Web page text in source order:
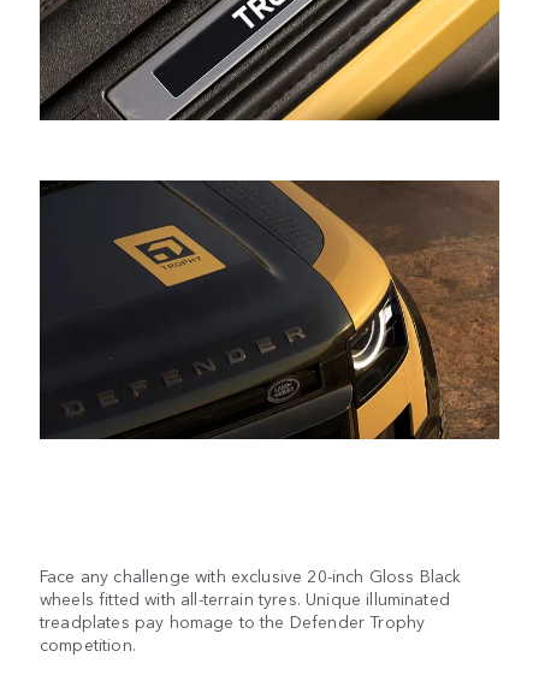
Face any challenge with exclusive 20-inch Gloss Black
wheels fitted with all-terrain tyres. Unique illuminated
treadplates pay homage to the Defender Trophy
competition.